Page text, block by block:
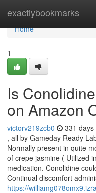
exactlybookmarks
Home
Home
1
Is
on Amazon
victorv219zcb0 331 days
, all by Gameday Ready
Normally present in quite
of crepe jasmine ( Utilized
medication. Conolidine
Continual discomfort
https://